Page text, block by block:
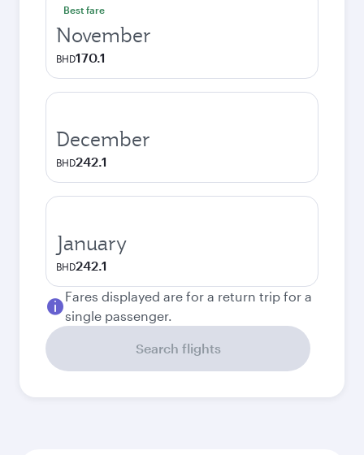
Best fare
November
BHD170.1
December
BHD242.1
January
BHD242.1
Fares displayed are for a return trip for a
single passenger.
Search flights